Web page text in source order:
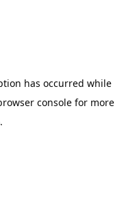
has occurred while
console for more